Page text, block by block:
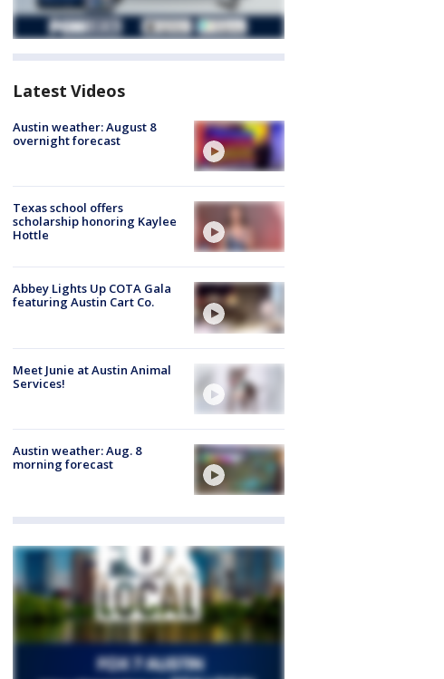
Latest Videos
Austin weather: August 8
overnight forecast
Texas school offers
scholarship honoring Kaylee
Hottle
Abbey Lights Up COTA Gala
featuring Austin Cart Co.
Meet Junie at Austin Animal
Services!
Austin weather: Aug. 8
morning forecast